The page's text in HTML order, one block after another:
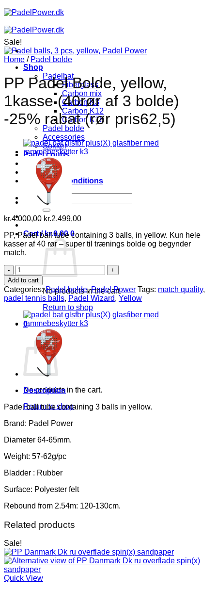
Skip
to
content
Shop
Padelbat
Fiberglass
Carbon mix
Carbon K3
Carbon K12
Carbon K18
Padel bolde
Accessories
Sokker
Padel courts
About
Contact
Terms and conditions
for:
Cart /kr.0,00 0
No products in the cart.
Return to shop
0
No products in the cart.
Return to shop
Sale!
Home / Padel bolde
PP Padel Bolde, yellow,
1kasse (40rør af 3 bolde)
-25% rabat (rør pris62,5)
kr.4.000,00 Original
was:
kr.4.000,00.
kr.2.499,00Current
is:
kr.2.499,00.
PP, Padel ball tube containing 3 balls, in yellow. Kun hele
kasser af 40 rør – super til trænings bolde og begynder
match.
PP
Padel
Bolde,
yellow,
1kasse
(40rør
af
bolde)
-25%
rabat
pris62,5)
Add to cart
Categories:Padel bolde,Padel Power Tags: match quality,
padel tennis balls, Padel Wizard, Yellow
Description
Padel ball tube containing 3 balls in yellow.
Brand: Padel Power
Diameter 64-65mm.
Weight: 57-62g/pc
Bladder : Rubber
Surface: Polyester felt
Rebound from 2.54m: 120-130cm.
Related products
Sale!
Quick View